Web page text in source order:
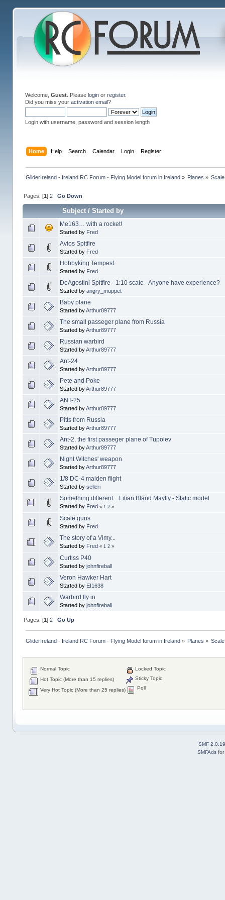
Welcome, Guest. Please loginor register.
Did you miss your activation email?
Login with username, password and session length
Home Help Search Calendar Login Register
GliderIreland - Ireland RC Forum - Flying Model forum in Ireland» Planes » Scale
Pages: [1] 2 Go Down
Subject/ Started by
Me163… with a rocket!
Started by Fred
Avios Spitfire
Started by Fred
Hobbyking Tempest
Started by Fred
DeAgostini Spitfire - 1:10 scale - Anyone have experience?
Started by angry_muppet
Baby plane
Started byArthur89777
The small passeger plane from Russia
Started byArthur89777
Russian warbird
Started byArthur89777
Ant-24
Started byArthur89777
Pete and Poke
Started byArthur89777
ANT-25
Started byArthur89777
Pitts from Russia
Started byArthur89777
Ant-2, the first passeger plane of Tupolev
Started byArthur89777
Night Witches' weapon
Started byArthur89777
1/8 DC-4 maiden flight
Started by selleri
Something different... Lilian Bland Mayfly - Static model
Started by Fred « 1 2»
Scale guns
Started by Fred
The story of a Vimy...
Started by Fred « 1 2»
Curtiss P40
Started by johnfireball
Veron Hawker Hart
Started by EI1638
Warbird fly in
Started by johnfireball
Pages: [1] 2 Go Up
GliderIreland - Ireland RC Forum - Flying Model forum in Ireland» Planes » Scale
Normal Topic
Hot Topic (More than 15 replies)
Very Hot Topic (More than 25 replies)
Locked Topic
Sticky Topic
Poll
SMF 2.0.19
SMFAds for